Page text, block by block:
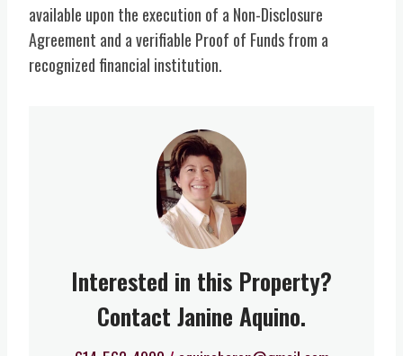
available upon the execution of a Non-Disclosure
Agreement and a verifiable Proof of Funds from a
recognized financial institution.
Interested in this Property?
Contact Janine Aquino.